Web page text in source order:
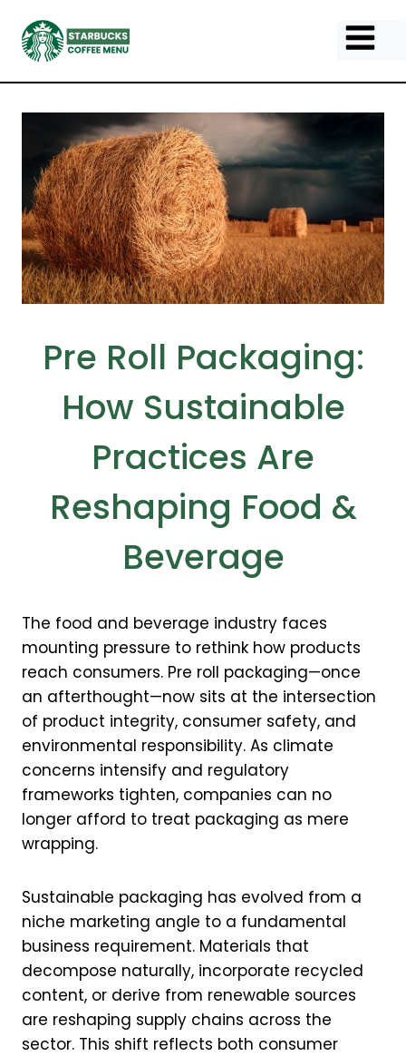
content
Pre Roll Packaging:
How Sustainable
Practices Are
Reshaping Food &
Beverage
The food and beverage industry faces
mounting pressure to rethink how products
reach consumers. Pre roll packaging—once
an afterthought—now sits at the intersection
of product integrity, consumer safety, and
environmental responsibility. As climate
concerns intensify and regulatory
frameworks tighten, companies can no
longer afford to treat packaging as mere
wrapping.
Sustainable packaging has evolved from a
niche marketing angle to a fundamental
business requirement. Materials that
decompose naturally, incorporate recycled
content, or derive from renewable sources
are reshaping supply chains across the
sector. This shift reflects both consumer